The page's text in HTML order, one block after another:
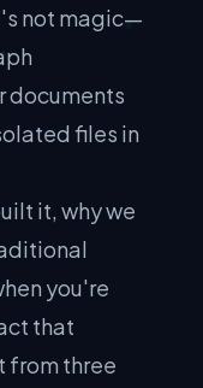
not magic—
documents
files in
it, why we
you're
that
from three